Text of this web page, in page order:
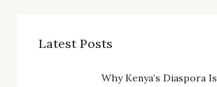
Latest Posts
Why Kenya’s Diaspora Is